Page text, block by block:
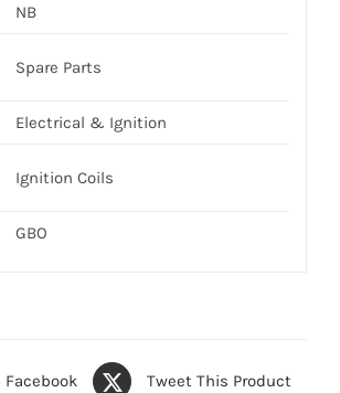
NB
Spare Parts
Electrical & Ignition
Ignition Coils
GBO
Facebook Tweet This Product